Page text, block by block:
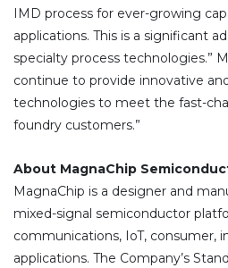
IMD process for ever-growing
applications. This is a significant
specialty process technologies.”
continue to provide innovative
technologies to meet the fast-
foundry customers.”
About MagnaChip
MagnaChip is a designer and
mixed-signal semiconductor
communications, IoT, consumer,
applications. The Company’s